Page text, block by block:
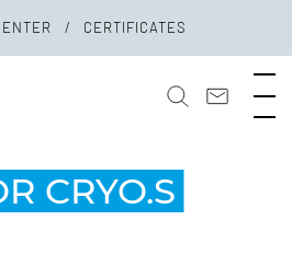
CERTIFICATES
CRYO.S